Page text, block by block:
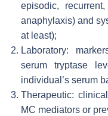
episodic,
anaphylaxis) and
at least);
Laboratory:
serum tryptase
individual’s serum
Therapeutic:
MC mediators or